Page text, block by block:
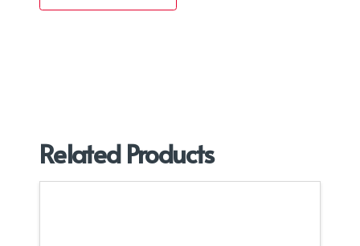
Related Products